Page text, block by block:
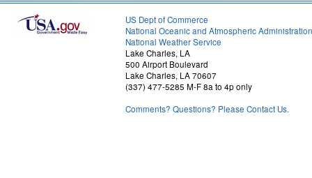
US Dept of Commerce
National Oceanic and Atmospheric Administration
National Weather Service
Lake Charles, LA
500 Airport Boulevard
Lake Charles, LA 70607
(337) 477-5285 M-F 8a to 4p only
Comments? Questions? Please Contact Us.